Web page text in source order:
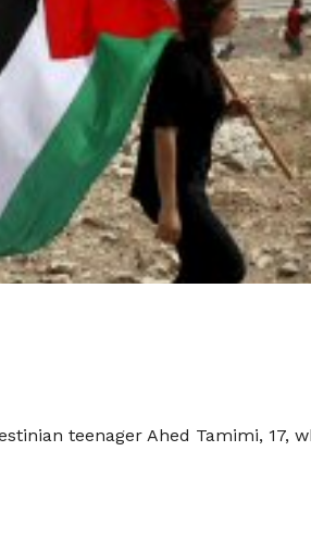
teenager Ahed Tamimi, 17,